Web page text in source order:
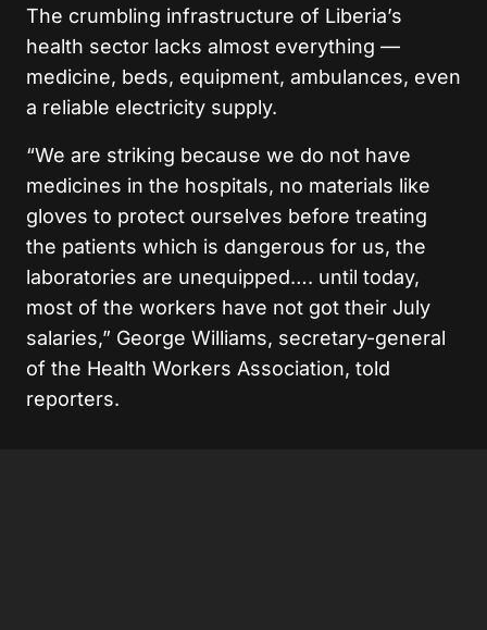
The crumbling infrastructure of Liberia’s
health sector lacks almost everything —
medicine, beds, equipment, ambulances, even
a reliable electricity supply.
“We are striking because we do not have
medicines in the hospitals, no materials like
gloves to protect ourselves before treating
the patients which is dangerous for us, the
laboratories are unequipped…. until today,
most of the workers have not got their July
salaries,” George Williams, secretary-general
of the Health Workers Association, told
reporters.